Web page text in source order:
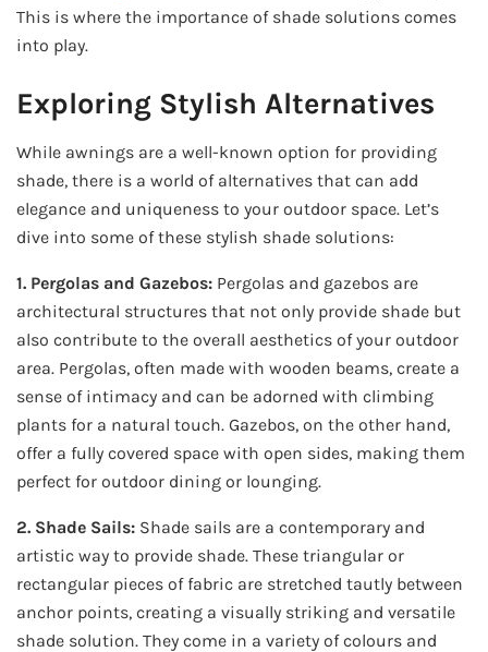
This is where the importance of shade solutions comes
into play.
Exploring Stylish Alternatives
While awnings are a well-known option for providing
shade, there is a world of alternatives that can add
elegance and uniqueness to your outdoor space. Let’s
dive into some of these stylish shade solutions:
1. Pergolas and Gazebos: Pergolas and gazebos are
architectural structures that not only provide shade but
also contribute to the overall aesthetics of your outdoor
area. Pergolas, often made with wooden beams, create a
sense of intimacy and can be adorned with climbing
plants for a natural touch. Gazebos, on the other hand,
offer a fully covered space with open sides, making them
perfect for outdoor dining or lounging.
2. Shade Sails: Shade sails are a contemporary and
artistic way to provide shade. These triangular or
rectangular pieces of fabric are stretched tautly between
anchor points, creating a visually striking and versatile
shade solution. They come in a variety of colours and